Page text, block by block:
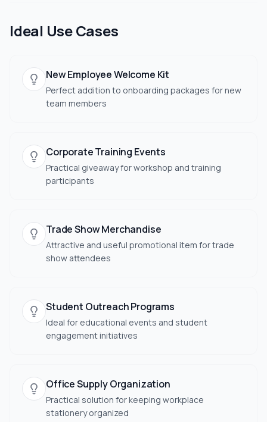
Ideal Use Cases
New Employee Welcome Kit
Perfect addition to onboarding packages for new
team members
Corporate Training Events
Practical giveaway for workshop and training
participants
Trade Show Merchandise
Attractive and useful promotional item for trade
show attendees
Student Outreach Programs
Ideal for educational events and student
engagement initiatives
Office Supply Organization
Practical solution for keeping workplace
stationery organized